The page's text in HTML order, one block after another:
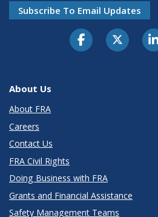
Subscribe To Email Updates
About Us
About FRA
Careers
Contact Us
FRA Civil Rights
Doing Business with FRA
Grants and Financial Assistance
Safety Management Teams